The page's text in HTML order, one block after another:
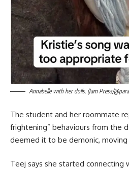
Annabelle with her dolls. (Jam Press/
The student and her roommate
frightening” behaviours from the
deemed it to be demonic,
Teej says she started connecting